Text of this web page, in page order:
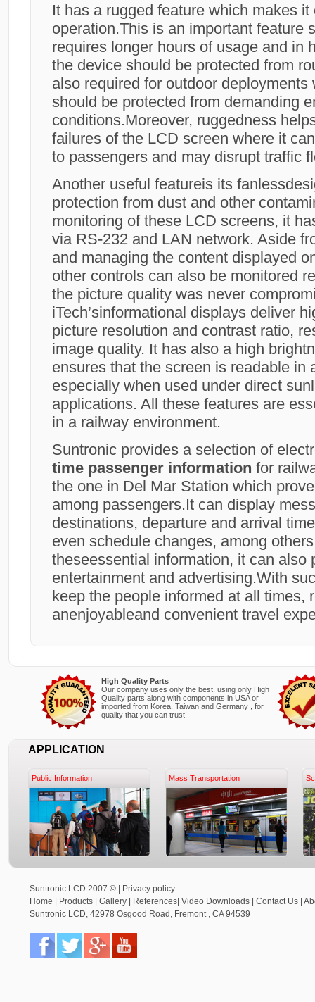
It has a rugged feature which makes
operation.This is an important feature
requires longer hours of usage and in
the device should be protected from
also required for outdoor deployments
should be protected from demanding
conditions.Moreover, ruggedness
failures of the LCD screen where it
to passengers and may disrupt traffic
Another useful featureis its
protection from dust and other
monitoring of these LCD screens, it
via RS-232 and LAN network. Aside
and managing the content displayed
other controls can also be monitored
the picture quality was never
iTech’sinformational displays deliver
picture resolution and contrast ratio,
image quality. It has also a high
ensures that the screen is readable in
especially when used under direct
applications. All these features are
in a railway environment.
Suntronic provides a selection of
time passenger information for
the one in Del Mar Station which
among passengers.It can display
destinations, departure and arrival
even schedule changes, among
theseessential information, it can also
entertainment and advertising.With
keep the people informed at all times,
anenjoyableand convenient travel
High Quality Parts
Our company uses only the best, using only High
Quality parts along with components in USA or
imported from Korea, Taiwan and Germany , for
quality that you can trust!
APPLICATION
Public Information Mass Transportation
Suntronic LCD 2007 © |
Privacy policy
Home
Products Gallery References Video Downloads Contact Us
Suntronic LCD, 42978 Osgood Road, Fremont , CA 94539